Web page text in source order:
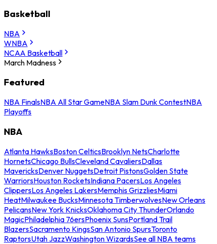
Basketball
NBA
WNBA
NCAA Basketball
March Madness
Featured
NBA FinalsNBA All Star GameNBA Slam Dunk ContestNBA
Playoffs
NBA
Atlanta HawksBoston CelticsBrooklyn NetsCharlotte
HornetsChicago BullsCleveland CavaliersDallas
MavericksDenver NuggetsDetroit PistonsGolden State
WarriorsHouston RocketsIndiana PacersLos Angeles
ClippersLos Angeles LakersMemphis GrizzliesMiami
HeatMilwaukee BucksMinnesota TimberwolvesNew Orleans
PelicansNew York KnicksOklahoma City ThunderOrlando
MagicPhiladelphia 76ersPhoenix SunsPortland Trail
BlazersSacramento KingsSan Antonio SpursToronto
RaptorsUtah JazzWashington WizardsSee all NBA teams